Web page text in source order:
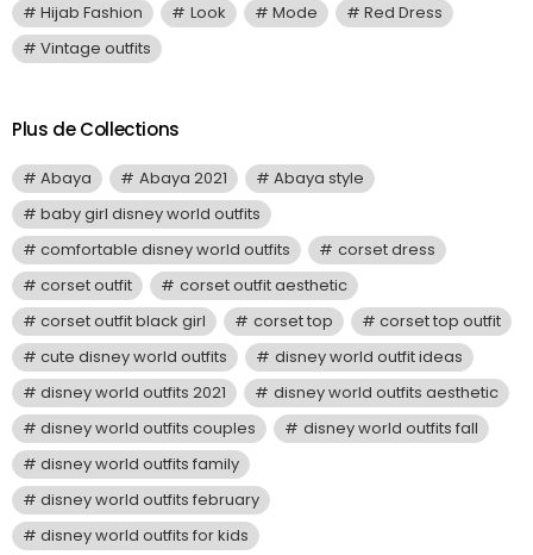
Hijab Fashion
Look Mode
Red Dress
Vintage outfits
Plus de Collections
Abaya Abaya 2021
Abaya style
baby girl disney world outfits
comfortable disney world outfits
corset dress
corset outfit
corset outfit aesthetic
corset outfit black girl
corset top
corset top outfit
cute disney world outfits
disney world outfit ideas
disney world outfits 2021
disney world outfits aesthetic
disney world outfits couples
disney world outfits fall
disney world outfits family
disney world outfits february
disney world outfits for kids